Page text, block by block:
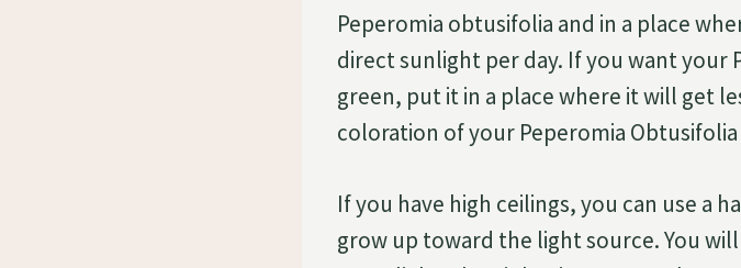
Peperomia obtusifolia and in a place
direct sunlight per day. If you want your
green, put it in a place where it will get
coloration of your Peperomia
If you have high ceilings, you can use a
grow up toward the light source. You